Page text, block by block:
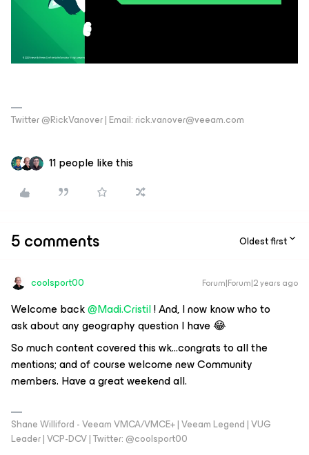
Twitter @RickVanover | Email: rick.vanover@veeam.com
11 people like this
5 comments Oldest first
coolsport00 Forum|Forum|2 years ago
Welcome back@Madi.Cristil! And, I now know who to
ask about any geography question I have 😂
So much content covered this wk...congrats to all the
mentions; and of course welcome new Community
members. Have a great weekend all.
Shane Williford - Veeam VMCA/VMCE+ | Veeam Legend | VUG
Leader | VCP-DCV | Twitter: @coolsport00